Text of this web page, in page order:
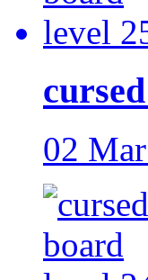
02